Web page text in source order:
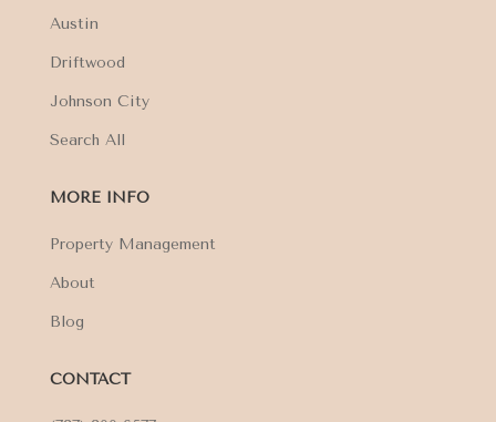
Austin
Driftwood
Johnson City
Search All
MORE INFO
Property Management
About
Blog
CONTACT